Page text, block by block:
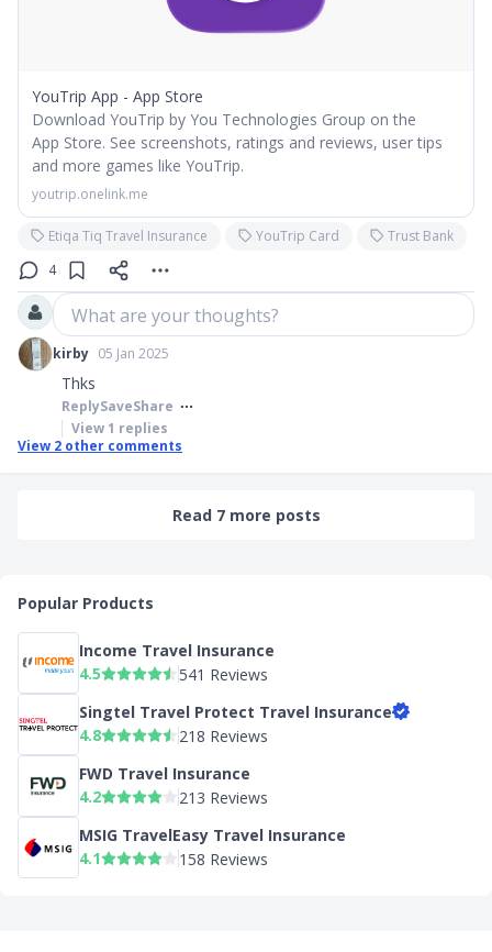
YouTrip App - App Store
Download YouTrip by You Technologies Group on the
App Store. See screenshots, ratings and reviews, user tips
and more games like YouTrip.
youtrip.onelink.me
Etiqa Tiq Travel Insurance YouTrip Card
Trust Bank
4
What are your thoughts?
kirby 05 Jan 2025
Thks
ReplySaveShare
View1 replies
View 2 other comments
Read 7 more posts
Popular Products
Income Travel Insurance
4.5
541 Reviews
Singtel Travel Protect Travel Insurance
4.8
218 Reviews
FWD Travel Insurance
4.2
213 Reviews
MSIG TravelEasy Travel Insurance
4.1
158 Reviews